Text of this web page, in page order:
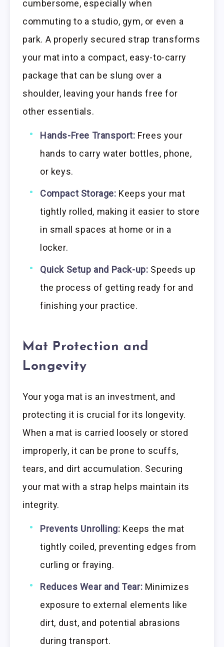
cumbersome, especially when
commuting to a studio, gym, or even a
park. A properly secured strap transforms
your mat into a compact, easy-to-carry
package that can be slung over a
shoulder, leaving your hands free for
other essentials.
Hands-Free Transport: Frees your
hands to carry water bottles, phone,
or keys.
Compact Storage: Keeps your mat
tightly rolled, making it easier to store
in small spaces at home or in a
locker.
Quick Setup and Pack-up: Speeds up
the process of getting ready for and
finishing your practice.
Mat Protection and
Longevity
Your yoga mat is an investment, and
protecting it is crucial for its longevity.
When a mat is carried loosely or stored
improperly, it can be prone to scuffs,
tears, and dirt accumulation. Securing
your mat with a strap helps maintain its
integrity.
Prevents Unrolling: Keeps the mat
tightly coiled, preventing edges from
curling or fraying.
Reduces Wear and Tear: Minimizes
exposure to external elements like
dirt, dust, and potential abrasions
during transport.